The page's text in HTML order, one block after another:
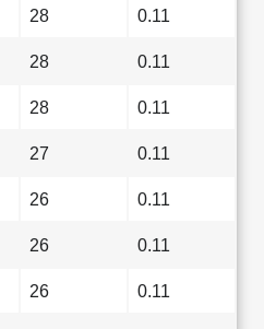
28 0.11
28 0.11
28 0.11
27 0.11
26 0.11
26 0.11
26 0.11